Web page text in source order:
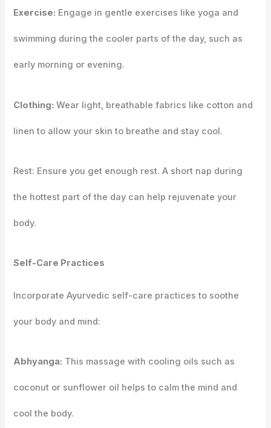
Exercise: Engage in gentle exercises like yoga and
swimming during the cooler parts of the day, such as
early morning or evening.
Clothing: Wear light, breathable fabrics like cotton and
linen to allow your skin to breathe and stay cool.
Rest: Ensure you get enough rest. A short nap during
the hottest part of the day can help rejuvenate your
body.
Self-Care Practices
Incorporate Ayurvedic self-care practices to soothe
your body and mind:
Abhyanga: This massage with cooling oils such as
coconut or sunflower oil helps to calm the mind and
cool the body.